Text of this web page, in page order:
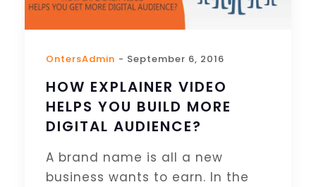
OntersAdmin - September 6, 2016
HOW EXPLAINER VIDEO
HELPS YOU BUILD MORE
DIGITAL AUDIENCE?
A brand name is all a new
business wants to earn. In the